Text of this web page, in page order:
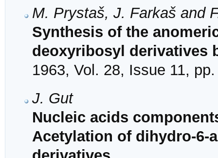
M. Prystaš, J. Farkaš and
Synthesis of the
deoxyribosyl derivatives
1963, Vol. 28, Issue 11,
J. Gut
Nucleic acids
Acetylation of dihydro-6-